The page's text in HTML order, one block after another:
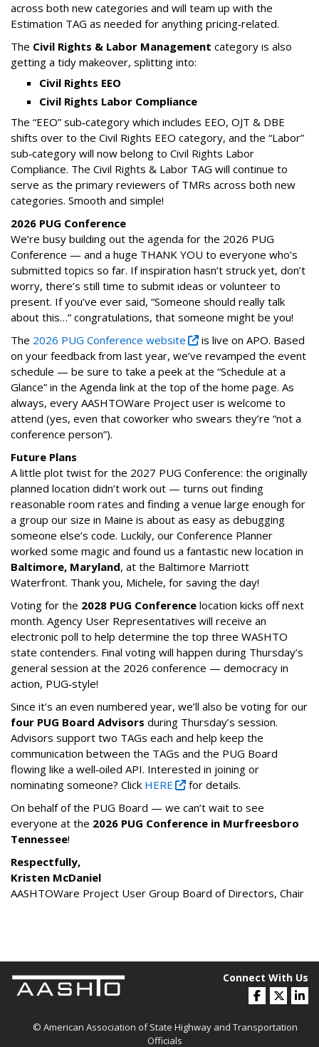
across both new categories and will team up with the
Estimation TAG as needed for anything pricing‑related.
The Civil Rights & Labor Management category is also
getting a tidy makeover, splitting into:
Civil Rights EEO
Civil Rights Labor Compliance
The “EEO” sub‑category which includes EEO, OJT & DBE
shifts over to the Civil Rights EEO category, and the “Labor”
sub‑category will now belong to Civil Rights Labor
Compliance. The Civil Rights & Labor TAG will continue to
serve as the primary reviewers of TMRs across both new
categories. Smooth and simple!
2026 PUG Conference
We’re busy building out the agenda for the 2026 PUG
Conference — and a huge THANK YOU to everyone who’s
submitted topics so far. If inspiration hasn’t struck yet, don’t
worry, there’s still time to submit ideas or volunteer to
present. If you’ve ever said, “Someone should really talk
about this…” congratulations, that someone might be you!
The 2026 PUG Conference website
is live on APO. Based
on your feedback from last year, we’ve revamped the event
schedule — be sure to take a peek at the “Schedule at a
Glance” in the Agenda link at the top of the home page. As
always, every AASHTOWare Project user is welcome to
attend (yes, even that coworker who swears they’re “not a
conference person”).
Future Plans
A little plot twist for the 2027 PUG Conference: the originally
planned location didn’t work out — turns out finding
reasonable room rates and finding a venue large enough for
a group our size in Maine is about as easy as debugging
someone else’s code. Luckily, our Conference Planner
worked some magic and found us a fantastic new location in
Baltimore, Maryland, at the Baltimore Marriott
Waterfront. Thank you, Michele, for saving the day!
Voting for the 2028 PUG Conference location kicks off next
month. Agency User Representatives will receive an
electronic poll to help determine the top three WASHTO
state contenders. Final voting will happen during Thursday’s
general session at the 2026 conference — democracy in
action, PUG‑style!
Since it’s an even numbered year, we’ll also be voting for our
four PUG Board Advisors during Thursday’s session.
Advisors support two TAGs each and help keep the
communication between the TAGs and the PUG Board
flowing like a well‑oiled API. Interested in joining or
nominating someone? Click HERE
for details.
On behalf of the PUG Board — we can’t wait to see
everyone at the 2026 PUG Conference in Murfreesboro
Tennessee!
Respectfully,
Kristen McDaniel
AASHTOWare Project User Group Board of Directors, Chair
© American Association of State Highway and Transportation
Officials
Connect With Us